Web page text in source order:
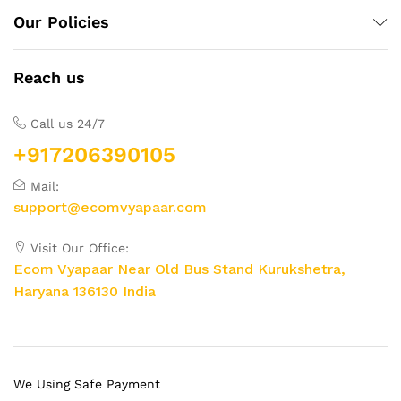
Our Policies
Reach us
Call us 24/7
+917206390105
Mail:
support@ecomvyapaar.com
Visit Our Office:
Ecom Vyapaar Near Old Bus Stand Kurukshetra,
Haryana 136130 India
We Using Safe Payment